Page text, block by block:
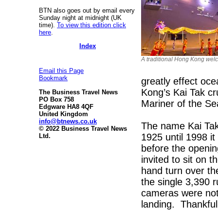
BTN also goes out by email every
Sunday night at midnight (UK
time). To view this edition click
here
Index
Email this Page
Bookmark
The Business Travel News
PO Box 758
Edgware HA8 4QF
United Kingdom
info@btnews.co.uk
© 2022 Business Travel News
Ltd.
A traditional Hong Kong
greatly effect
Kong’s Kai Tak
Mariner of the
The name Kai
1925 until 1998
before the
invited to sit on
hand turn over
the single 3,390
cameras were
landing.